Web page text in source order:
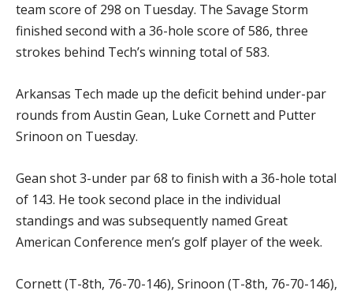
team score of 298 on Tuesday. The Savage Storm
finished second with a 36-hole score of 586, three
strokes behind Tech’s winning total of 583.
Arkansas Tech made up the deficit behind under-par
rounds from Austin Gean, Luke Cornett and Putter
Srinoon on Tuesday.
Gean shot 3-under par 68 to finish with a 36-hole total
of 143. He took second place in the individual
standings and was subsequently named Great
American Conference men’s golf player of the week.
Cornett (T-8th, 76-70-146), Srinoon (T-8th, 76-70-146),